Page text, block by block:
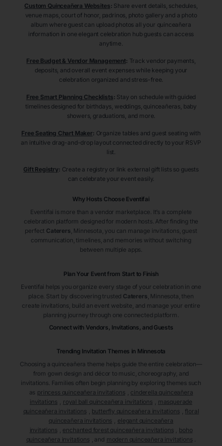
Custom Quinceañera Websites: Share event details, schedules,
venue maps, court of honor, padrinos, photo gallery and a photo
album where guest can upload photos all your quinceañera
information in one elegant celebration hub guests can access
anytime.
Free Budget & Vendor Management: Track vendor payments,
deposits, and overall event expenses while keeping your
celebration organized and stress-free.
Free Smart Planning Checklists: Stay on schedule with guided
timelines designed for birthdays, weddings, quinceañeras, baby
showers, graduations, and more.
Free Seating Chart Maker: Organize tables and guest seating with
an intuitive drag-and-drop layout connected directly to your RSVP
list.
Gift Registry: Create a registry or link external gift lists so guests
can celebrate your event easily.
Why Hosts Choose Eventifai
Eventifai is more than a vendor marketplace. It’s a complete
celebration platform designed for modern hosts. After finding the
perfect Caterers , Minnesota , you can manage invitations, guest
communication, timelines, and memories without switching
between multiple apps.
Plan Your Event from Start to Finish
Eventifai helps you organize every stage of your celebration in one
place. Start by discovering trusted Caterers , Minnesota , then
create invitations, build an event website, and manage your entire
planning journey through one connected platform.
Connect with Vendors, Invitations, and Guests
Trending Invitation Themes in Minnesota
Choosing a quinceañera theme helps guide the entire celebration—
from gown design and décor to music, choreography, and
invitations. Families often begin planning by exploring themes such
as princess quinceañera invitations
cinderella quinceañera
invitations
royal ball quinceañera invitations
masquerade
quinceañera invitations
butterfly quinceañera invitations
floral
quinceañera invitations
elegant quinceañera
invitations
enchanted forest quinceañera invitations
boho
quinceañera invitations
, and modern quinceañera invitations .